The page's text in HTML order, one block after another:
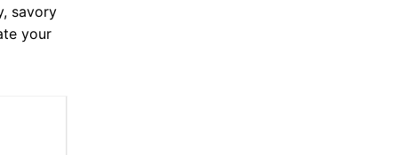
savory
your